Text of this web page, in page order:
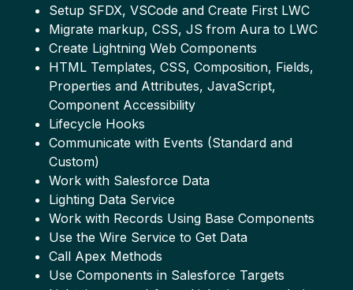
Setup SFDX, VSCode and Create First LWC
Migrate markup, CSS, JS from Aura to LWC
Create Lightning Web Components
HTML Templates, CSS, Composition, Fields,
Properties and Attributes, JavaScript,
Component Accessibility
Lifecycle Hooks
Communicate with Events (Standard and
Custom)
Work with Salesforce Data
Lighting Data Service
Work with Records Using Base Components
Use the Wire Service to Get Data
Call Apex Methods
Use Components in Salesforce Targets